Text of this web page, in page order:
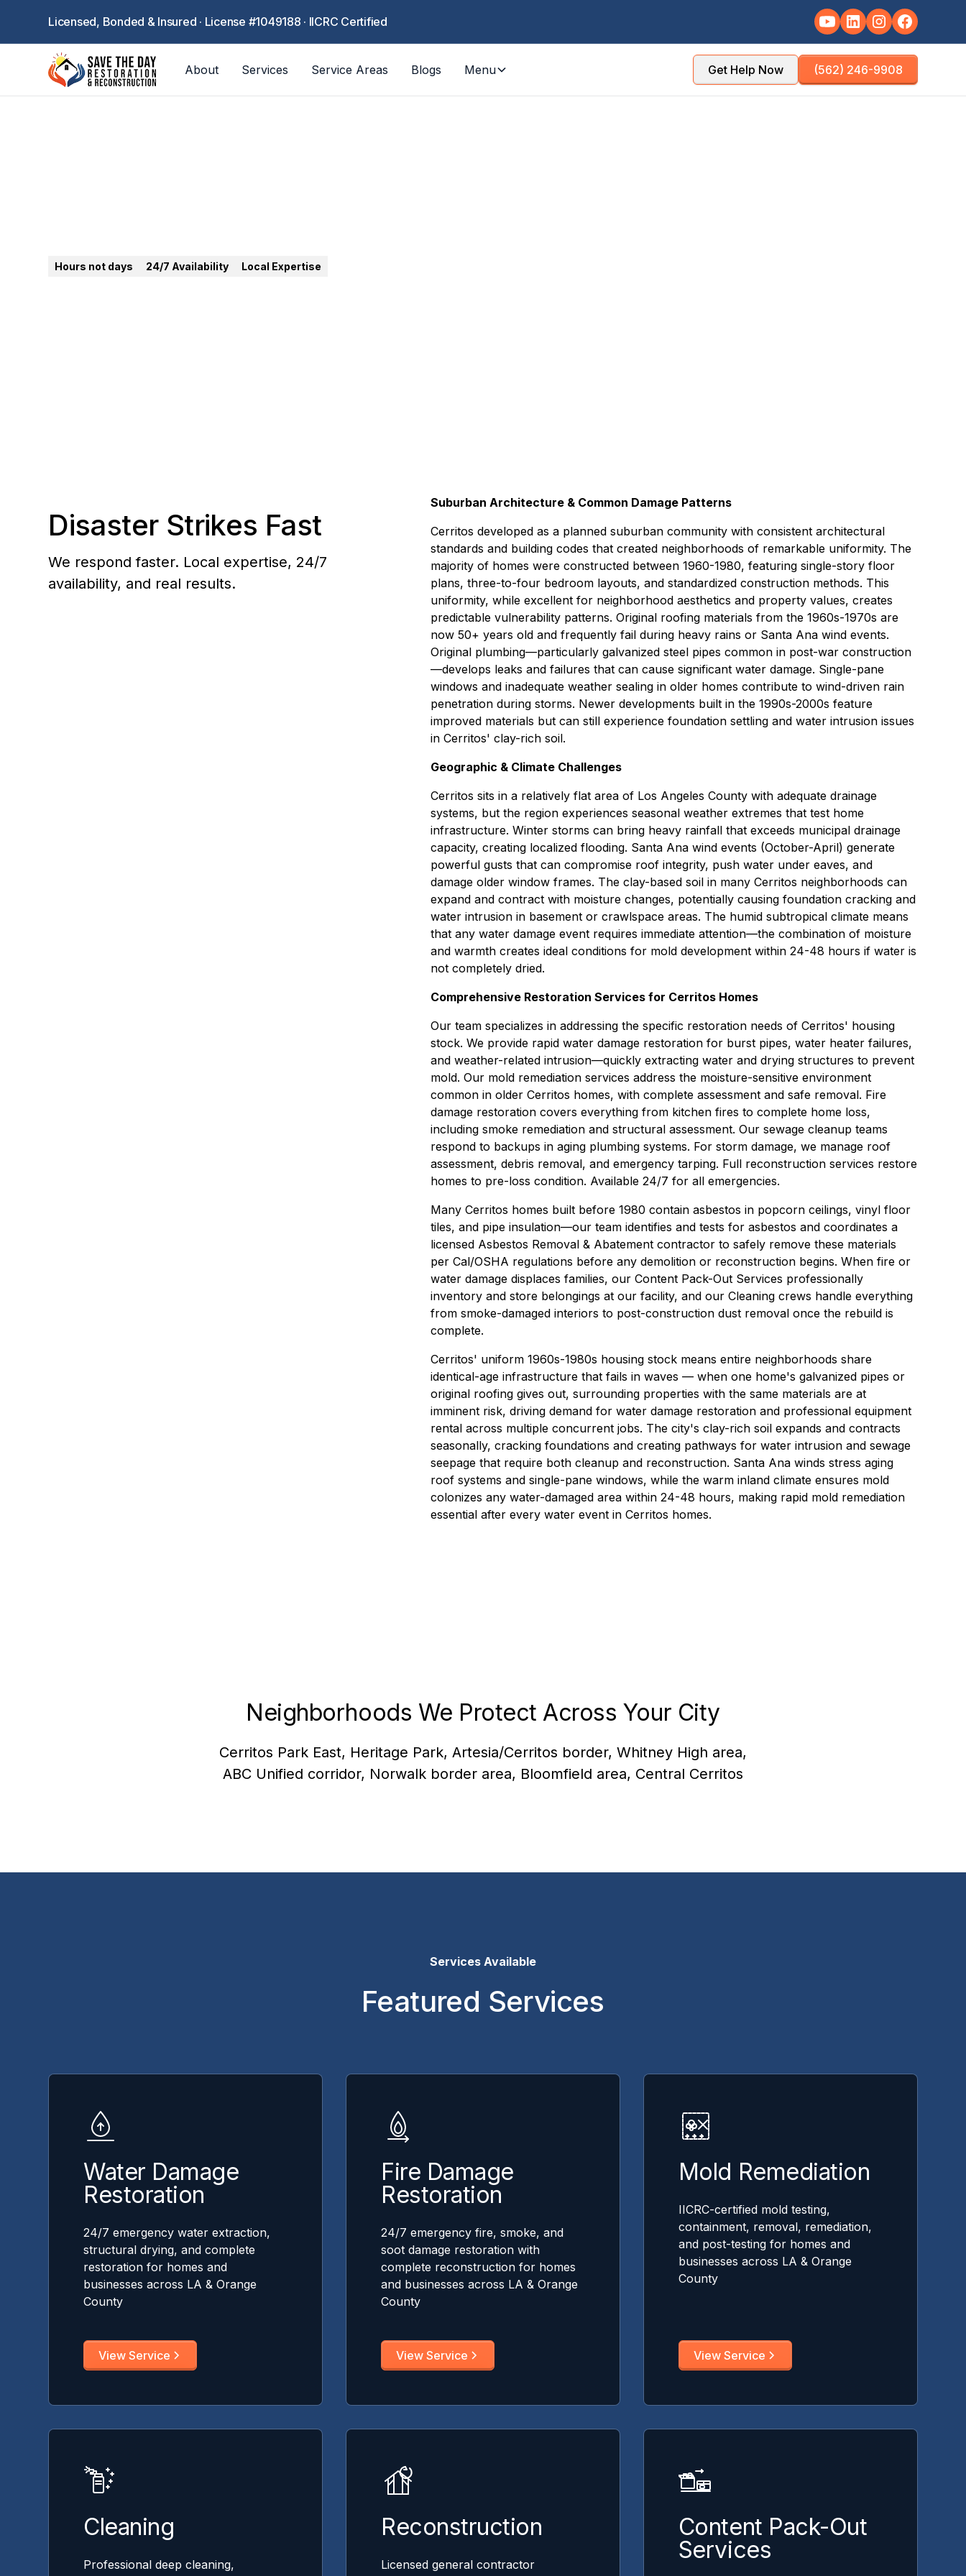
Licensed, Bonded & Insured · License #1049188 · IICRC Certified
About Services Service Areas Blogs Menu Get Help Now (562) 246-9908
Hours not days 24/7 Availability Local Expertise
Disaster Strikes Fast
We respond faster. Local expertise, 24/7
availability, and real results.
Suburban Architecture & Common Damage Patterns
Cerritos developed as a planned suburban community with consistent architectural
standards and building codes that created neighborhoods of remarkable uniformity. The
majority of homes were constructed between 1960-1980, featuring single-story floor
plans, three-to-four bedroom layouts, and standardized construction methods. This
uniformity, while excellent for neighborhood aesthetics and property values, creates
predictable vulnerability patterns. Original roofing materials from the 1960s-1970s are
now 50+ years old and frequently fail during heavy rains or Santa Ana wind events.
Original plumbing—particularly galvanized steel pipes common in post-war construction
—develops leaks and failures that can cause significant water damage. Single-pane
windows and inadequate weather sealing in older homes contribute to wind-driven rain
penetration during storms. Newer developments built in the 1990s-2000s feature
improved materials but can still experience foundation settling and water intrusion issues
in Cerritos' clay-rich soil.
Geographic & Climate Challenges
Cerritos sits in a relatively flat area of Los Angeles County with adequate drainage
systems, but the region experiences seasonal weather extremes that test home
infrastructure. Winter storms can bring heavy rainfall that exceeds municipal drainage
capacity, creating localized flooding. Santa Ana wind events (October-April) generate
powerful gusts that can compromise roof integrity, push water under eaves, and
damage older window frames. The clay-based soil in many Cerritos neighborhoods can
expand and contract with moisture changes, potentially causing foundation cracking and
water intrusion in basement or crawlspace areas. The humid subtropical climate means
that any water damage event requires immediate attention—the combination of moisture
and warmth creates ideal conditions for mold development within 24-48 hours if water is
not completely dried.
Comprehensive Restoration Services for Cerritos Homes
Our team specializes in addressing the specific restoration needs of Cerritos' housing
stock. We provide rapidwater damage restoration for burst pipes, water heater failures,
and weather-related intrusion—quickly extracting water and drying structures to prevent
mold. Our mold remediation services address the moisture-sensitive environment
common in older Cerritos homes, with complete assessment and safe removal. Fire
damage restoration covers everything from kitchen fires to complete home loss,
including smoke remediation and structural assessment. Oursewage cleanup teams
respond to backups in aging plumbing systems. For storm damage, we manage roof
assessment, debris removal, and emergency tarping. Full reconstruction services restore
homes to pre-loss condition. Available 24/7 for all emergencies.
Many Cerritos homes built before 1980 contain asbestos in popcorn ceilings, vinyl floor
tiles, and pipe insulation—our team identifies and tests for asbestos and coordinates a
licensed Asbestos Removal & Abatement contractor to safely remove these materials
per Cal/OSHA regulations before any demolition or reconstruction begins. When fire or
water damage displaces families, ourContent Pack-Out Services professionally
inventory and store belongings at our facility, and ourCleaning crews handle everything
from smoke-damaged interiors to post-construction dust removal once the rebuild is
complete.
Cerritos' uniform 1960s-1980s housing stock means entire neighborhoods share
identical-age infrastructure that fails in waves — when one home's galvanized pipes or
original roofing gives out, surrounding properties with the same materials are at
imminent risk, driving demand for water damage restoration and professional equipment
rental across multiple concurrent jobs. The city's clay-rich soil expands and contracts
seasonally, cracking foundations and creating pathways for water intrusion and sewage
seepage that require both cleanup and reconstruction. Santa Ana winds stress aging
roof systems and single-pane windows, while the warm inland climate ensures mold
colonizes any water-damaged area within 24-48 hours, making rapid mold remediation
essential after every water event in Cerritos homes.
Neighborhoods We Protect Across Your City
Cerritos Park East, Heritage Park, Artesia/Cerritos border, Whitney High area,
ABC Unified corridor, Norwalk border area, Bloomfield area, Central Cerritos
Services Available
Featured Services
Water Damage
Restoration
24/7 emergency water extraction,
structural drying, and complete
restoration for homes and
businesses across LA & Orange
County
View Service
Fire Damage
Restoration
24/7 emergency fire, smoke, and
soot damage restoration with
complete reconstruction for homes
and businesses across LA & Orange
County
View Service
Mold Remediation
IICRC-certified mold testing,
containment, removal, remediation,
and post-testing for homes and
businesses across LA & Orange
County
View Service
Cleaning
Professional deep cleaning,
Reconstruction
Licensed general contractor
Content Pack-Out
Services